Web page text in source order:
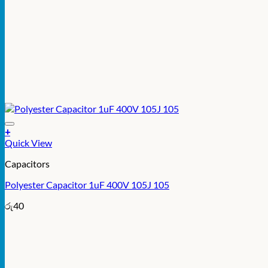
+
Quick View
Capacitors
Polyester Capacitor 1uF 400V 105J 105
රු40